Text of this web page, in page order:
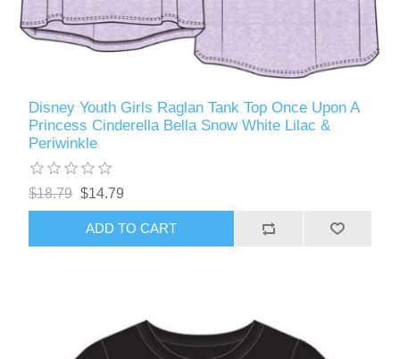
Disney Youth Girls Raglan Tank Top Once Upon A
Princess Cinderella Bella Snow White Lilac &
Periwinkle
$18.79 $14.79
ADD TO CART